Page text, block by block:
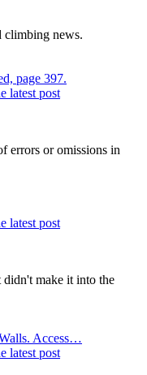
climbing news.
page 397.
latest post
errors or omissions in
latest post
didn't make it into the
Access…
latest post